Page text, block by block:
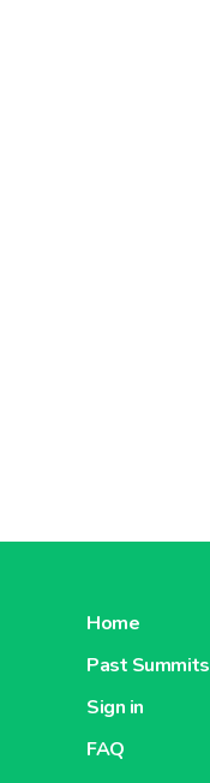
Home
Past Summits
Sign in
FAQ